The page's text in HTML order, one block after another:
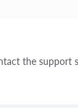
the support